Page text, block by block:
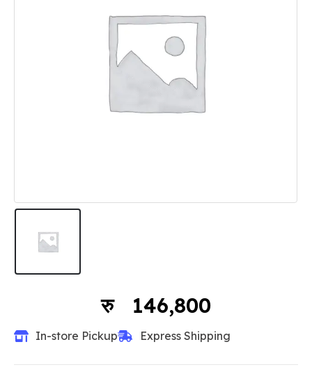
146,800
In-store Pickup Express Shipping